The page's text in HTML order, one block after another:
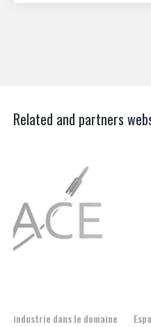
Related and partners
Espace d'orientation référent